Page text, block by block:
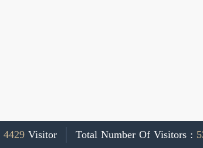
4429Visitor Total Number Of Visitors :